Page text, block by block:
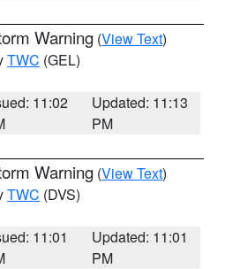
Warning (View Text)
TWC (GEL)
11:02
Updated: 11:13
PM
Warning (View Text)
TWC (DVS)
11:01
Updated: 11:01
PM